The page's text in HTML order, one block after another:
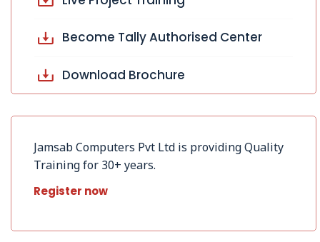
Become Tally Authorised Center
Download Brochure
Jamsab Computers Pvt Ltd is providing Quality
Training for 30+ years.
Register now